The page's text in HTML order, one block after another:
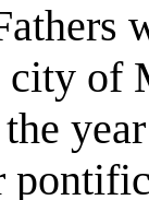
city of